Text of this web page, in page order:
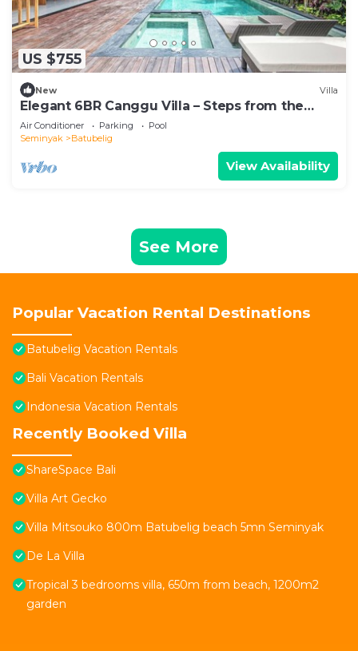
US $755
New Villa
Elegant 6BR Canggu Villa – Steps from the
Ocean
Air Conditioner Parking
Pool
Seminyak
Batubelig
View Availability
See More
Popular Vacation Rental Destinations
Batubelig Vacation Rentals
Bali Vacation Rentals
Indonesia Vacation Rentals
Recently Booked Villa
ShareSpace Bali
Villa Art Gecko
Villa Mitsouko 800m Batubelig beach 5mn Seminyak
De La Villa
Tropical 3 bedrooms villa, 650m from beach, 1200m2
garden